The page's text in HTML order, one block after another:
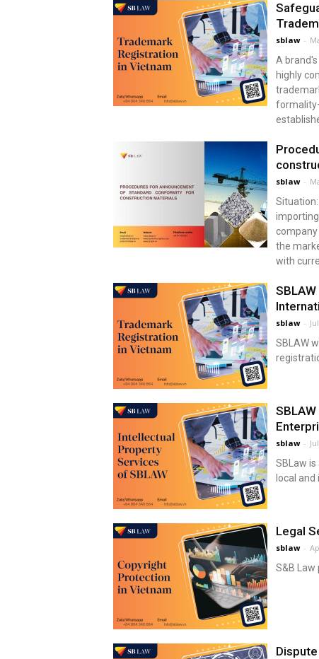
sblaw -
A
highly
sblaw -
the
with
sblaw -
SBLAW
sblaw -
SBLaw
local
Legal
sblaw -
S&B